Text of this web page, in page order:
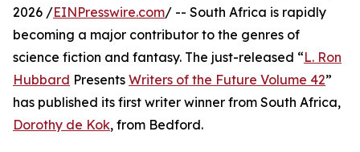
2026 /EINPresswire.com/ -- South Africa is rapidly
becoming a major contributor to the genres of
science fiction and fantasy. The just-released “L. Ron
Hubbard Presents Writers of the Future Volume 42”
has published its first writer winner from South Africa,
Dorothy de Kok, from Bedford.